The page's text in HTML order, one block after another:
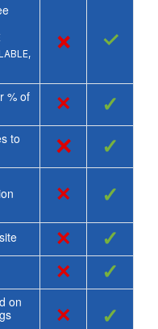
× ✓
% of
× ✓
to
× ✓
× ✓
× ✓
× ✓
on
× ✓